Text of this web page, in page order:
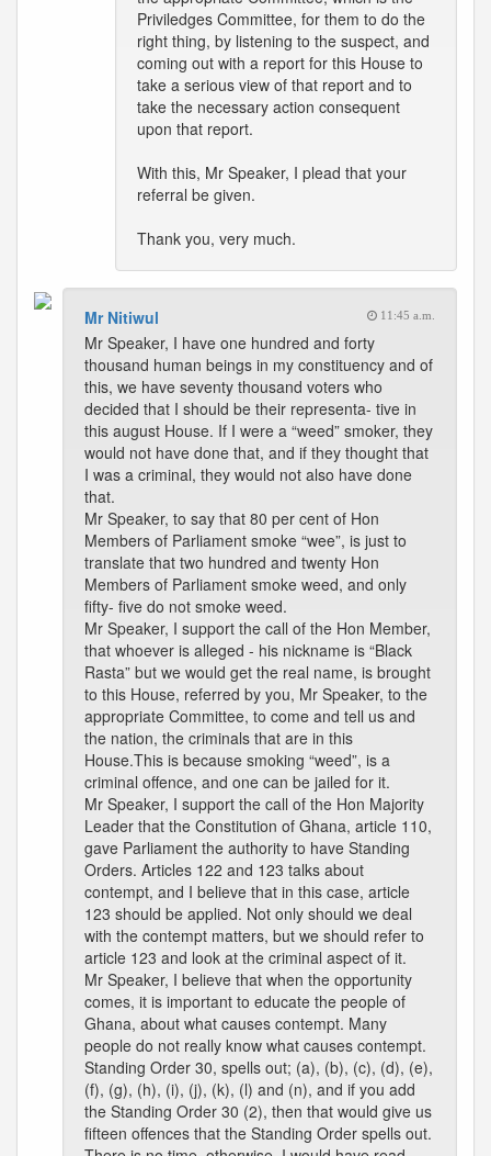
Priviledges Committee, for them to do the
right thing, by listening to the suspect, and
coming out with a report for this House to
take a serious view of that report and to
take the necessary action consequent
upon that report.
With this, Mr Speaker, I plead that your
referral be given.
Thank you, very much.
Mr Nitiwul 11:45 a.m.
Mr Speaker, I have one hundred and forty
thousand human beings in my constituency and of
this, we have seventy thousand voters who
decided that I should be their representa- tive in
this august House. If I were a “weed” smoker, they
would not have done that, and if they thought that
I was a criminal, they would not also have done
that.
Mr Speaker, to say that 80 per cent of Hon
Members of Parliament smoke “wee”, is just to
translate that two hundred and twenty Hon
Members of Parliament smoke weed, and only
fifty- five do not smoke weed.
Mr Speaker, I support the call of the Hon Member,
that whoever is alleged - his nickname is “Black
Rasta” but we would get the real name, is brought
to this House, referred by you, Mr Speaker, to the
appropriate Committee, to come and tell us and
the nation, the criminals that are in this
House.This is because smoking “weed”, is a
criminal offence, and one can be jailed for it.
Mr Speaker, I support the call of the Hon Majority
Leader that the Constitution of Ghana, article 110,
gave Parliament the authority to have Standing
Orders. Articles 122 and 123 talks about
contempt, and I believe that in this case, article
123 should be applied. Not only should we deal
with the contempt matters, but we should refer to
article 123 and look at the criminal aspect of it.
Mr Speaker, I believe that when the opportunity
comes, it is important to educate the people of
Ghana, about what causes contempt. Many
people do not really know what causes contempt.
Standing Order 30, spells out; (a), (b), (c), (d), (e),
(f), (g), (h), (i), (j), (k), (l) and (n), and if you add
the Standing Order 30 (2), then that would give us
fifteen offences that the Standing Order spells out.